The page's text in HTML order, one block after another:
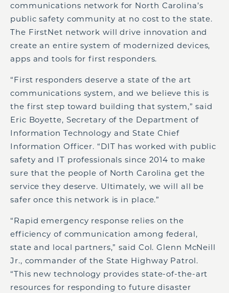
communications network for North Carolina’s
public safety community at no cost to the state.
The FirstNet network will drive innovation and
create an entire system of modernized devices,
apps and tools for first responders.
“First responders deserve a state of the art
communications system, and we believe this is
the first step toward building that system,” said
Eric Boyette, Secretary of the Department of
Information Technology and State Chief
Information Officer. “DIT has worked with public
safety and IT professionals since 2014 to make
sure that the people of North Carolina get the
service they deserve. Ultimately, we will all be
safer once this network is in place.”
“Rapid emergency response relies on the
efficiency of communication among federal,
state and local partners,” said Col. Glenn McNeill
Jr., commander of the State Highway Patrol.
“This new technology provides state-of-the-art
resources for responding to future disaster